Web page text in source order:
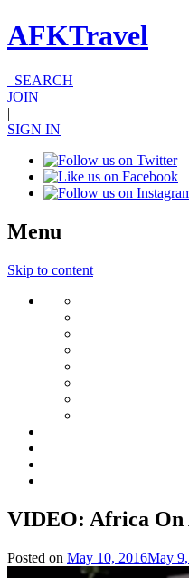
AFKTravel
SEARCH
JOIN
|
SIGN IN
Menu
Skip to content
VIDEO: Africa On
Posted on May 10, 2016May